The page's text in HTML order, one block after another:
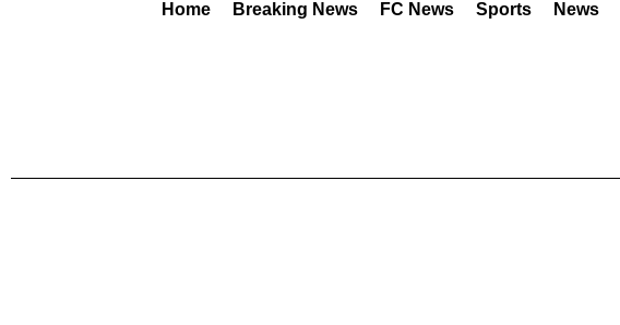
Home Breaking News FC News Sports News